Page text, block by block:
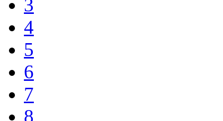
3
4
5
6
7
8